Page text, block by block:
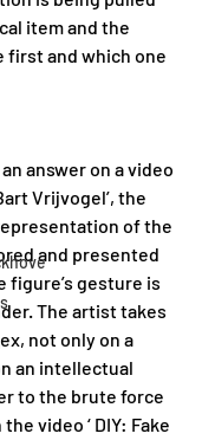
item and the
first and which one
answer on a video
Vrijvogel’, the
of the
and presented
figure’s gesture is
The artist takes
not only on a
an intellectual
to the brute force
video ‘ DIY: Fake